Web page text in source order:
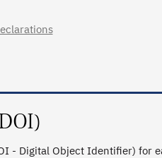
- Digital Object Identifier) for